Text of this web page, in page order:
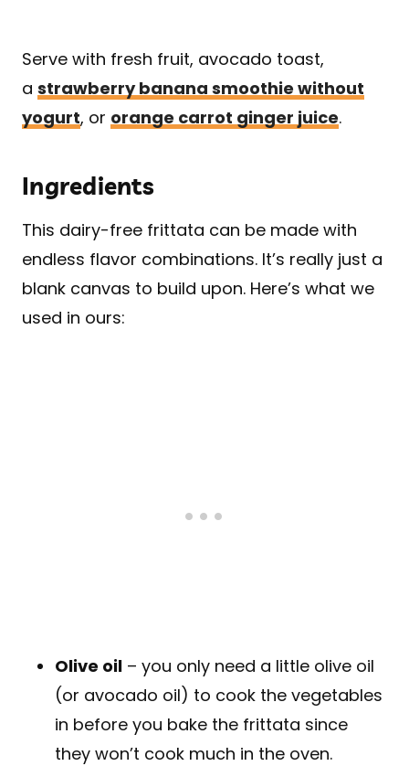
Serve with fresh fruit, avocado toast,
a strawberry banana smoothie without
yogurt, or orange carrot ginger juice.
Ingredients
This dairy-free frittata can be made with
endless flavor combinations. It’s really just a
blank canvas to build upon. Here’s what we
used in ours:
Olive oil – you only need a little olive oil
(or avocado oil) to cook the vegetables
in before you bake the frittata since
they won’t cook much in the oven.